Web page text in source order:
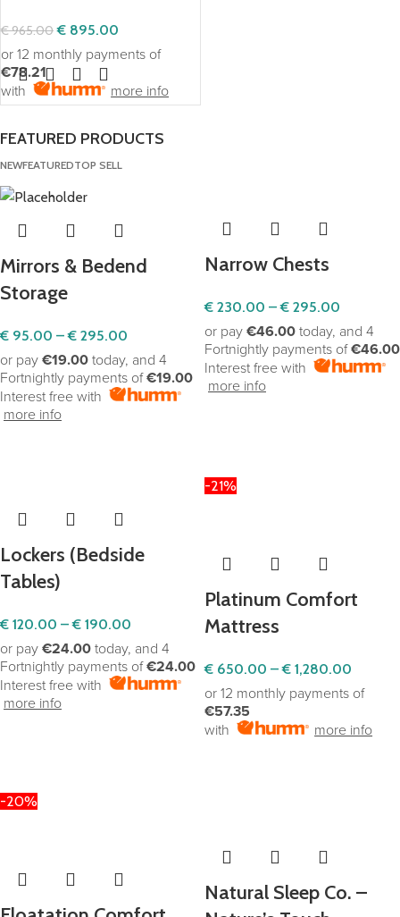
€965.00 € 895.00
or 12 monthly payments of
€78.21
with
more info
FEATURED PRODUCTS
NEWFEATUREDTOP SELL
Mirrors & Bedend
Storage
€ 95.00 – € 295.00
or pay €19.00 today, and 4
Fortnightly payments of€19.00
Interest free with
more info
Narrow Chests
€ 230.00 – € 295.00
or pay €46.00 today, and 4
Fortnightly payments of€46.00
Interest free with
more info
Lockers (Bedside
Tables)
€ 120.00 – € 190.00
or pay €24.00 today, and 4
Fortnightly payments of€24.00
Interest free with
more info
-21%
Platinum Comfort
Mattress
€ 650.00 – € 1,280.00
or 12 monthly payments of
€57.35
with
more info
-20%
Natural Sleep Co. –